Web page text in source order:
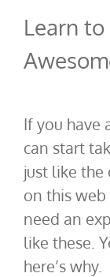
Learn
If you have
can start
just like the
on this
need an
like these.
here’s why.